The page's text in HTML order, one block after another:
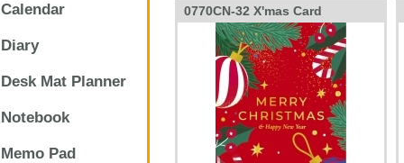
Calendar
Diary
Desk Mat Planner
Notebook
Memo Pad
0770CN-32 X'mas Card